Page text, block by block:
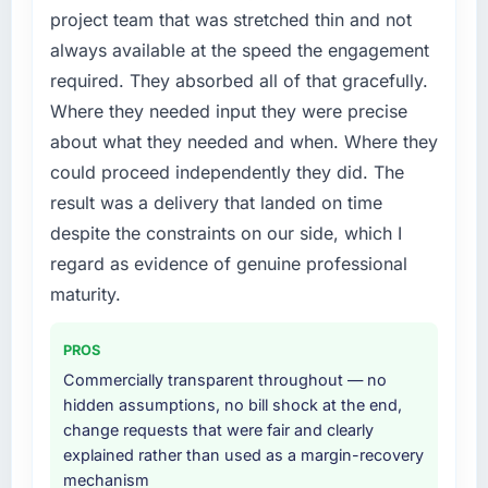
new capability is coming up positively in client
conversations.
What did you like most about working with
this company?
Their instinct for keeping the business
objective visible throughout technical
decision-making. I have worked with
strategic thread as complexity increases. This
team maintained a clear connection between
every architectural choice and the outcome
made the trade-off conversations significantly
easier.
Would you recommend this company to
others, and would you work with them again?
Yes, without reservation. I have already made
justify engaging a specialist partner rather
than diverting our internal team from the
product roadmap.
What services did the company provide for
your project?
The core engagement was Quality Assurance
& Testing delivery, though their scope
expanded to include technical consultancy
during discovery that materially improved our
requirements. They also took ownership of the
third-party integration workstream that had
projects, removing that complexity from our
internal team entirely.
Why did you choose this company over
other providers you considered?
A trusted peer in the Events & Event
project team that was stretched thin and not
always available at the speed the engagement
required. They absorbed all of that gracefully.
Where they needed input they were precise
about what they needed and when. Where they
could proceed independently they did. The
result was a delivery that landed on time
despite the constraints on our side, which I
regard as evidence of genuine professional
maturity.
PROS
Commercially transparent throughout — no
hidden assumptions, no bill shock at the end,
change requests that were fair and clearly
explained rather than used as a margin-recovery
mechanism